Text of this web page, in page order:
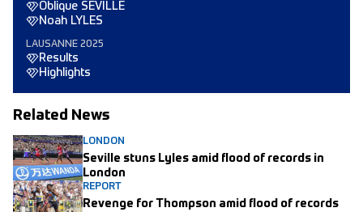
Oblique SEVILLE
Noah LYLES
LAUSANNE 2025
Results
Highlights
Related News
LONDON
Seville stuns Lyles amid flood of records in
London
REPORT
Revenge for Thompson amid flood of records